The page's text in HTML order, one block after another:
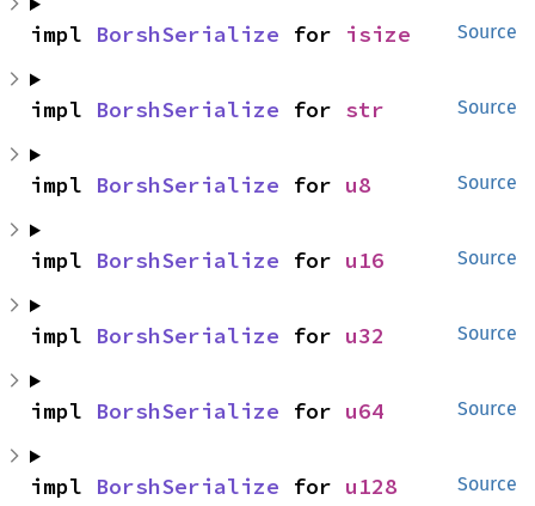
Source
impl BorshSerialize for isize
Source
impl BorshSerialize for str
Source
impl BorshSerialize for u8
Source
impl BorshSerialize for u16
Source
impl BorshSerialize for u32
Source
impl BorshSerialize for u64
Source
impl BorshSerialize for u128